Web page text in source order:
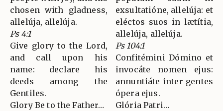
chosen with gladness,
allelúja, allelúja.
Ps 4:1
Give glory to the Lord,
and call upon his
name: declare his
deeds among the
Gentiles.
Glory Be to the Father…
exsultatióne, allelúja: et
eléctos suos in lætítia,
allelúja, allelúja.
Ps 104:1
Confitémini Dómino et
invocáte nomen ejus:
annuntiáte inter gentes
ópera ejus.
Glória Patri…